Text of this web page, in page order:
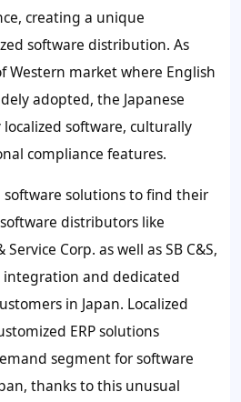
creating a unique
software distribution. As
Western market where English
adopted, the Japanese
software, culturally
compliance features.
solutions to find their
distributors like
Corp. as well as SB C&S,
and dedicated
in Japan. Localized
ERP solutions
segment for software
thanks to this unusual